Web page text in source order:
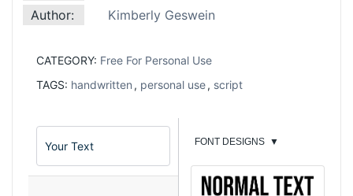
Author:
Kimberly Geswein
CATEGORY: Free For Personal Use
TAGS: handwritten , personal use, script
FONT DESIGNS ▼